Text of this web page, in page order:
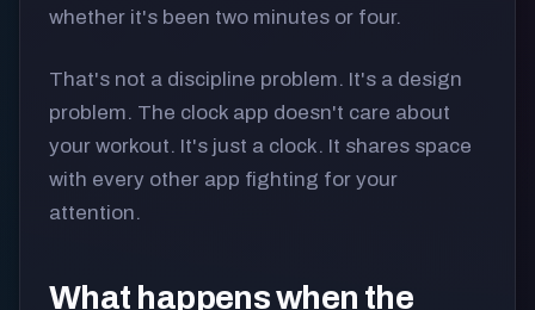
whether it's been two minutes or four.
That's not a discipline problem. It's a design
problem. The clock app doesn't care about
your workout. It's just a clock. It shares space
with every other app fighting for your
attention.
What happens when the